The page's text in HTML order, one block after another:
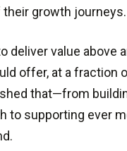
their growth journeys.
deliver value above
offer, at a fraction
that—from
to supporting ever